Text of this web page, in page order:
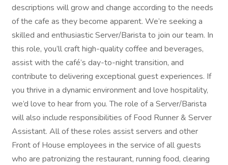
descriptions will grow and change according to the needs
of the cafe as they become apparent. We’re seeking a
skilled and enthusiastic Server/Barista to join our team. In
this role, you’ll craft high-quality coffee and beverages,
assist with the café’s day-to-night transition, and
contribute to delivering exceptional guest experiences. If
you thrive in a dynamic environment and love hospitality,
we’d love to hear from you. The role of a Server/Barista
will also include responsibilities of Food Runner & Server
Assistant. All of these roles assist servers and other
Front of House employees in the service of all guests
who are patronizing the restaurant, running food, clearing